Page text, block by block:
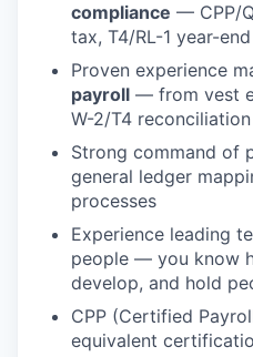
compliance — CPP/
tax, T4/RL-1 year-end
Proven experience
payroll — from vest
W-2/T4 reconciliation
Strong command of
general ledger
processes
Experience leading
people — you know
develop, and hold
CPP (Certified
equivalent